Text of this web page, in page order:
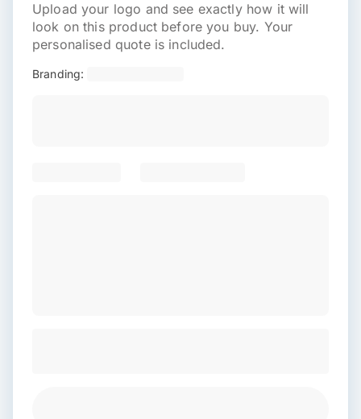
Upload your logo and see exactly how it will
look on this product before you buy. Your
personalised quote is included.
Branding: